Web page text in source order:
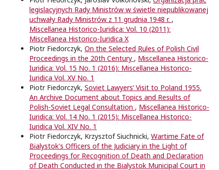
legislacyjnych Rady Ministrów w świetle niepublikowanej
uchwały Rady Ministrów z 11 grudnia 1948 r. ,
Miscellanea Historico-Iuridica: Vol. 10 (2011):
Miscellanea Historico-Iuridica X
Piotr Fiedorczyk, On the Selected Rules of Polish Civil
Proceedings in the 20th Century , Miscellanea Historico-
Iuridica: Vol. 15 No. 1 (2016): Miscellanea Historico-
Iuridica Vol. XV No. 1
Piotr Fiedorczyk, Soviet Lawyers’ Visit to Poland 1955.
An Archive Document about Topics and Results of
Polish-Soviet Legal Consultation , Miscellanea Historico-
Iuridica: Vol. 14 No. 1 (2015): Miscellanea Historico-
Iuridica Vol. XIV No. 1
Piotr Fiedorczyk, Krzysztof Siuchnicki, Wartime Fate of
Bialystok's Officers of the Judiciary in the Light of
Proceedings for Recognition of Death and Declaration
of Death Conducted in the Bialystok Municipal Court in